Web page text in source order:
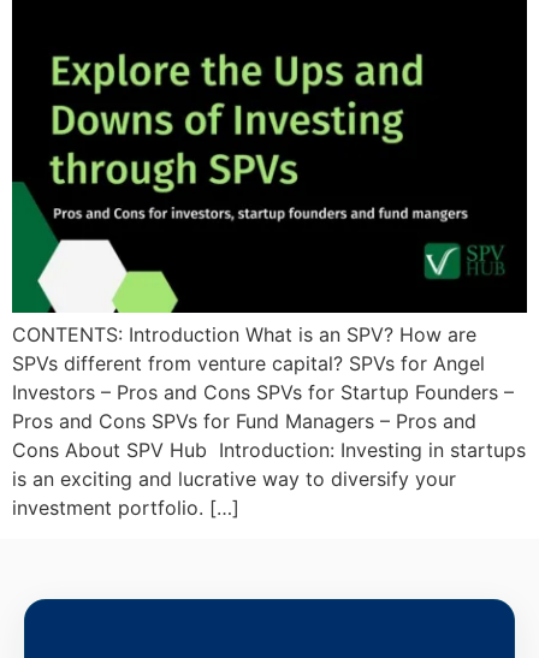
CONTENTS: Introduction What is an SPV? How are
SPVs different from venture capital? SPVs for Angel
Investors – Pros and Cons SPVs for Startup Founders –
Pros and Cons SPVs for Fund Managers – Pros and
Cons About SPV Hub Introduction: Investing in startups
is an exciting and lucrative way to diversify your
investment portfolio. […]